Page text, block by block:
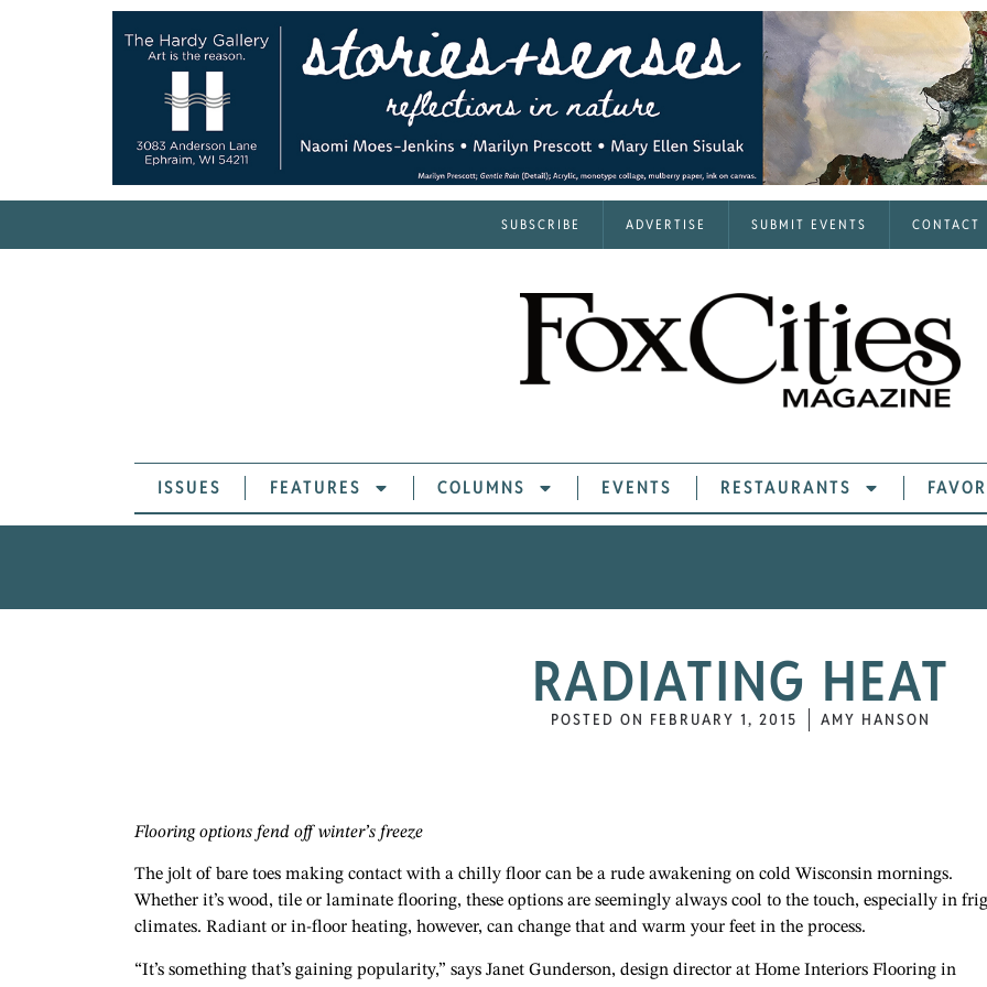
SUBSCRIBE ADVERTISE SUBMIT EVENTS CONTACT
ISSUES FEATURES COLUMNS EVENTS RESTAURANTS
RADIATING HEAT
POSTED ON FEBRUARY 1, 2015 AMY HANSON
Flooring options fend off winter’s freeze
The jolt of bare toes making contact with a chilly floor can be a rude awakening on cold Wisconsin mornings.
Whether it’s wood, tile or laminate flooring, these options are seemingly always cool to the touch, especially in
climates. Radiant or in-floor heating, however, can change that and warm your feet in the process.
“It’s something that’s gaining popularity,” says Janet Gunderson, design director at Home Interiors Flooring in